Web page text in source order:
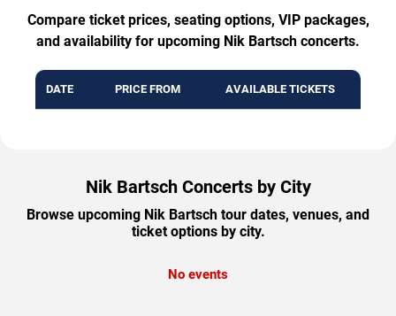
Compare ticket prices, seating options, VIP packages,
and availability for upcoming Nik Bartsch concerts.
DATE PRICE FROM AVAILABLE TICKETS
Nik Bartsch Concerts by City
Browse upcoming Nik Bartsch tour dates, venues, and
ticket options by city.
No events